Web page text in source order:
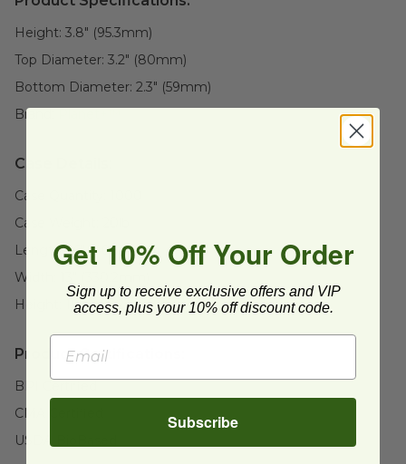
Height: 3.8" (95.3mm)
Top Diameter: 3.2" (80mm)
Bottom Diameter: 2.3" (59mm)
Brand:
Case Details:
Case Quantity:
Case Weight:
Length:16" (406.4mm)
Width:
Height:
18" (457.2mm)
Product Certifications:
BPI Certified
CMA Certified
USDA BioBased
Get 10% Off Your Order
Sign up to receive exclusive offers and VIP
access, plus your 10% off discount code.
Subscribe